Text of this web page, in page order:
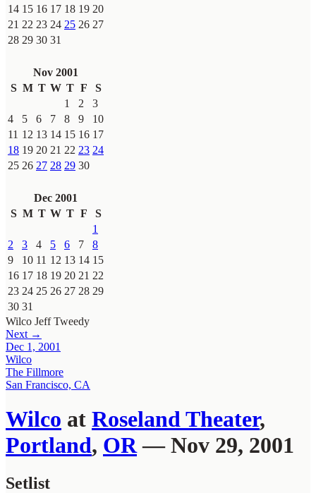
14 15 16 17 18 19 20
21 22 23 24 25 26 27
28 29 30 31
Nov 2001
S M T W T F
S
1
2
3
4
5 6 7 8 9
10
11 12 13 14 15 16 17
18 19 20 21 22 23 24
25 26 27 28 29 30
Dec 2001
S M T W T F
S
1
2
3 4 5 6 7
8
9
10 11 12 13 14 15
16 17 18 19 20 21 22
23 24 25 26 27 28 29
30 31
Wilco Jeff Tweedy
Next →
Dec 1, 2001
Wilco
The Fillmore
San Francisco, CA
Wilco at Roseland Theater,
Portland, OR— Nov 29, 2001
Setlist